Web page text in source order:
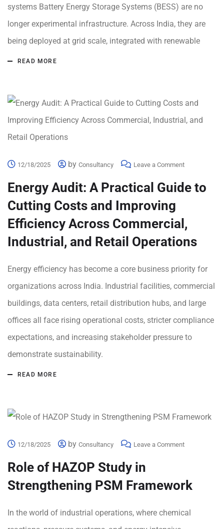
systems Battery Energy Storage Systems (BESS) are no
longer experimental infrastructure. Across India, they are
being deployed at grid scale, integrated with renewable
READ MORE
12/18/2025 by Consultancy Leave a Comment
Energy Audit: A Practical Guide to
Cutting Costs and Improving
Efficiency Across Commercial,
Industrial, and Retail Operations
Energy efficiency has become a core business priority for
organizations across India. Industrial facilities, commercial
buildings, data centers, retail distribution hubs, and large
offices all face rising operational costs, stricter compliance
expectations, and increasing stakeholder pressure to
demonstrate sustainability.
READ MORE
12/18/2025 by Consultancy Leave a Comment
Role of HAZOP Study in
Strengthening PSM Framework
In the world of industrial operations, where chemical